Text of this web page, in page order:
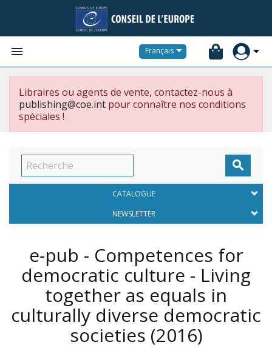
 Français
Libraires ou agents de vente, contactez-nous à
publishing@coe.int pour connaître nos conditions
spéciales !

CATALOGUE
NEWSLETTER
e-pub - Competences for
democratic culture - Living
together as equals in
culturally diverse democratic
societies (2016)